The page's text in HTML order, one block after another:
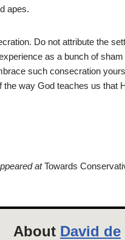
apes.
Do not attribute the
as a bunch of sham
such consecration
the way God teaches us that
atTowards
About David de